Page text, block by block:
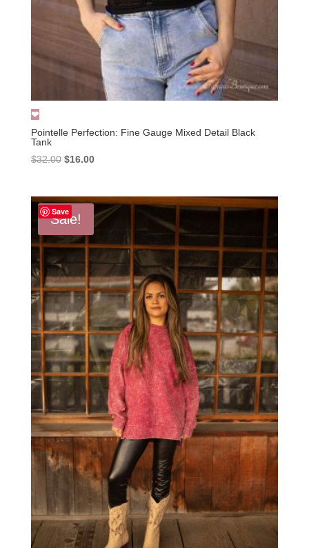
Pointelle Perfection: Fine Gauge Mixed Detail Black
Tank
$32.00 Original
$32.00.
$16.00Current
$16.00.
Save
Sale!